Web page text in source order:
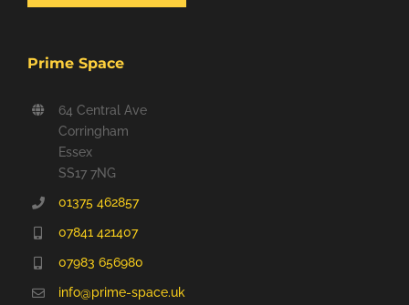
Prime Space
64 Central Ave
Corringham
Essex
SS17 7NG
01375 462857
07841 421407
07983 656980
info@prime-space.uk